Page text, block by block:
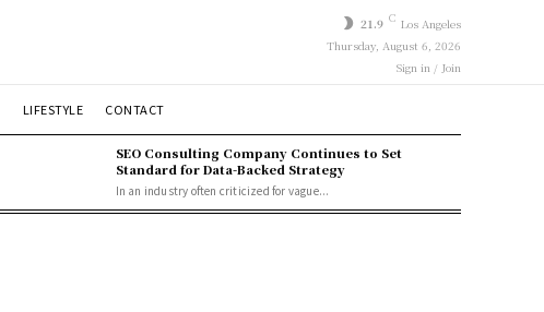
21.9 C Los Angeles
Thursday, August 6, 2026
Sign in / Join
LIFESTYLE CONTACT
SEO Consulting Company Continues to Set
Standard for Data-Backed Strategy
In an industry often criticized for vague...